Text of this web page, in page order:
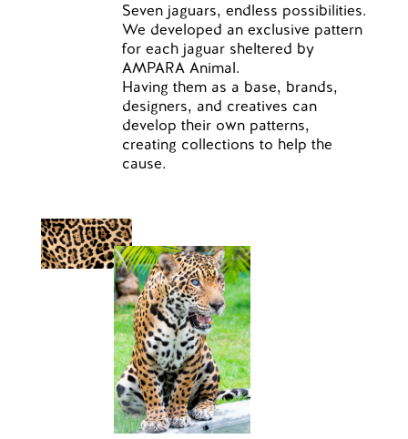
Seven jaguars, endless possibilities.
We developed an exclusive pattern
for each jaguar sheltered by
AMPARA Animal.
Having them as a base, brands,
designers, and creatives can
develop their own patterns,
creating collections to help the
cause.